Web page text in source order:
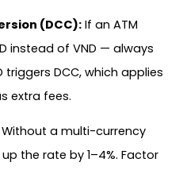
(DCC): If an ATM
instead of VND — always
triggers DCC, which applies
extra fees.
Without a multi-currency
the rate by 1–4%. Factor